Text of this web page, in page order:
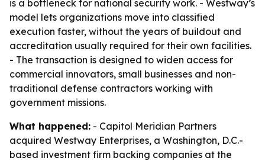
is a bottleneck for national security work. - Westway’s
model lets organizations move into classified
execution faster, without the years of buildout and
accreditation usually required for their own facilities.
- The transaction is designed to widen access for
commercial innovators, small businesses and non-
traditional defense contractors working with
government missions.
What happened: - Capitol Meridian Partners
acquired Westway Enterprises, a Washington, D.C.-
based investment firm backing companies at the